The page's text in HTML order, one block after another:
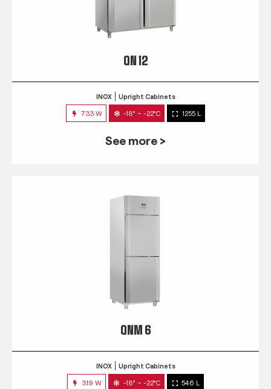
QN 12
INOX Upright Cabinets
733 W -18° ~ -22°C 1255 L
See more >
QNM 6
INOX Upright Cabinets
319 W -18° ~ -22°C 546 L